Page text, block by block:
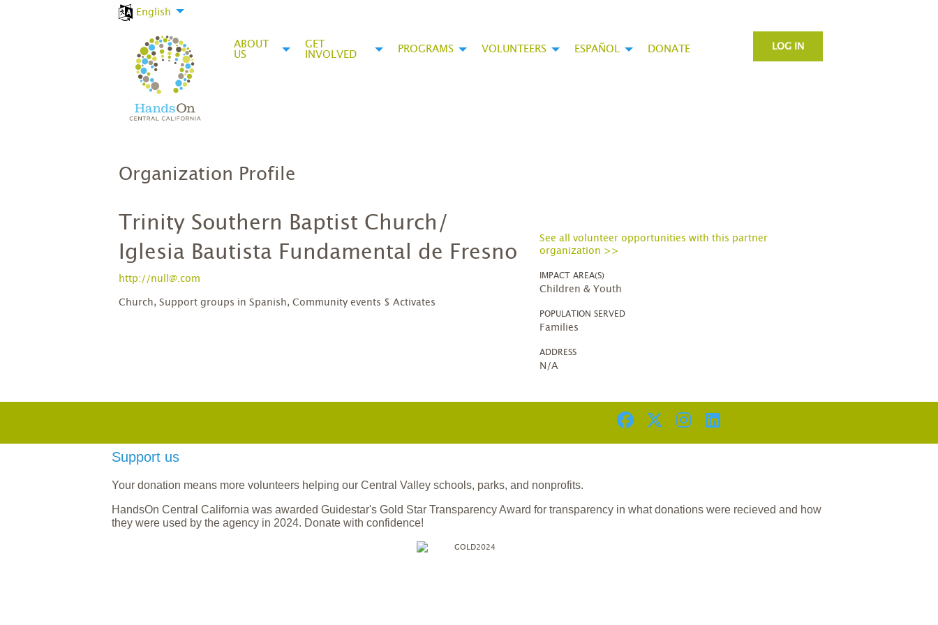
English
ABOUT
US
GET
INVOLVED
PROGRAMS VOLUNTEERS ESPAÑOL DONATE LOG IN
Organization Profile
Trinity Southern Baptist Church/
Iglesia Bautista Fundamental de Fresno
http://null@.com
Church, Support groups in Spanish, Community events $ Activates
See all volunteer opportunities with this partner
organization >>
IMPACT AREA(S)
Children & Youth
POPULATION SERVED
Families
ADDRESS
N/A
Support us
Your donation means more volunteers helping our Central Valley schools, parks, and nonprofits.
HandsOn Central California was awarded Guidestar's Gold Star Transparency Award for transparency in what donations were recieved and how
they were used by the agency in 2024. Donate with confidence!